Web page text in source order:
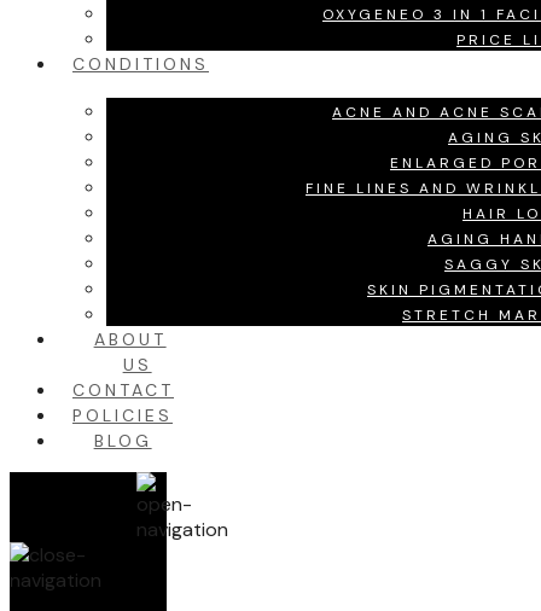
OXYGENEO 3 IN 1
PRICE
CONDITIONS
ACNE AND ACNE
AGING
ENLARGED
FINE LINES AND
HAIR
AGING
SAGGY
SKIN
STRETCH
ABOUT
US
CONTACT
POLICIES
BLOG